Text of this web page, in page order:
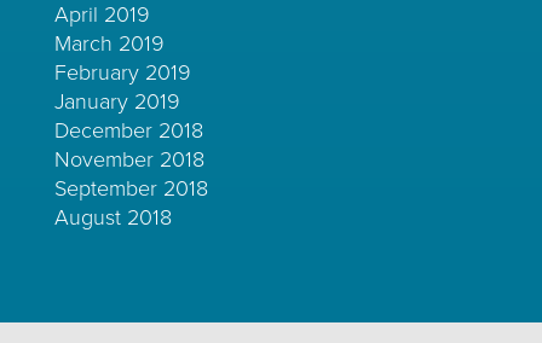
April 2019
March 2019
February 2019
January 2019
December 2018
November 2018
September 2018
August 2018